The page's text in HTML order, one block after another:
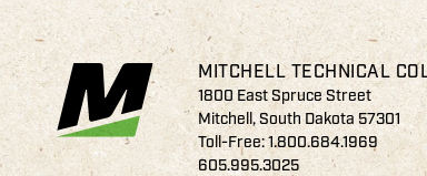
MITCHELL TECHNICAL
1800 East Spruce Street
Mitchell, South Dakota 57301
Toll-Free:1.800.684.1969
605.995.3025